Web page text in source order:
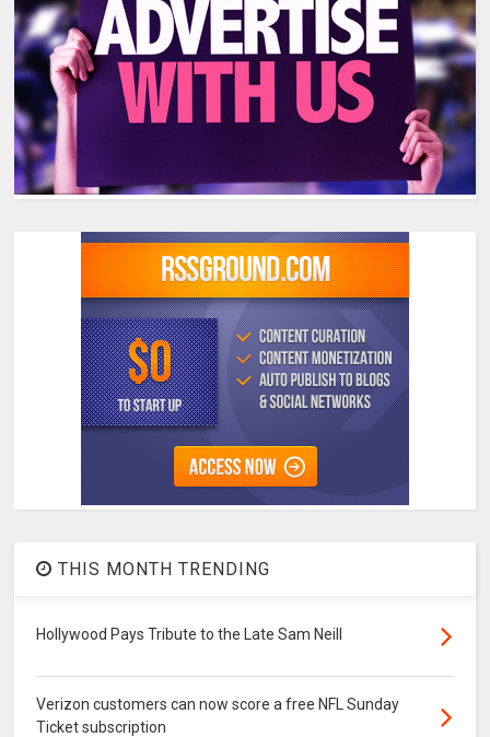
THIS MONTH TRENDING
Hollywood Pays Tribute to the Late Sam Neill
Verizon customers can now score a free NFL Sunday
Ticket subscription